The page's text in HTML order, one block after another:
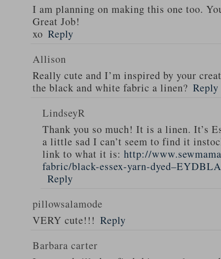
I am planning on making this one too.
Great Job!
xo Reply
Allison
Really cute and I’m inspired by your
the black and white fabric a linen? Reply
LindseyR
Thank you so much! It is a linen. It’s
a little sad I can’t seem to find it
link to what it is: http://
fabric/black-essex-yarn-
Reply
pillowsalamode
VERY cute!!! Reply
Barbara carter